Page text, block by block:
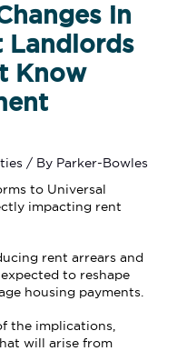
in
Landlords
Know
/ By Parker-Bowles
to Universal
impacting rent
rent arrears and
to reshape
housing payments.
the implications,
will arise from